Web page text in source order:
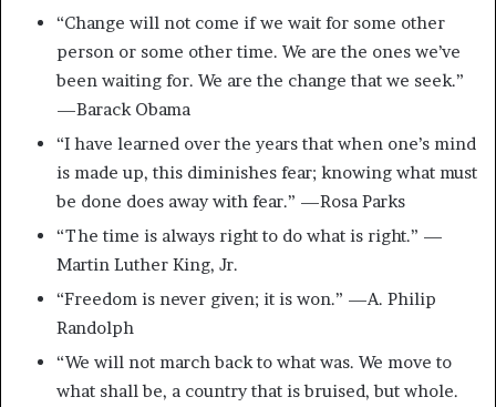
“Change will not come if we wait for some other
person or some other time. We are the ones we’ve
been waiting for. We are the change that we seek.”
—Barack Obama
“I have learned over the years that when one’s mind
is made up, this diminishes fear; knowing what must
be done does away with fear.” —Rosa Parks
“The time is always right to do what is right.” —
Martin Luther King, Jr.
“Freedom is never given; it is won.” —A. Philip
Randolph
“We will not march back to what was. We move to
what shall be, a country that is bruised, but whole.